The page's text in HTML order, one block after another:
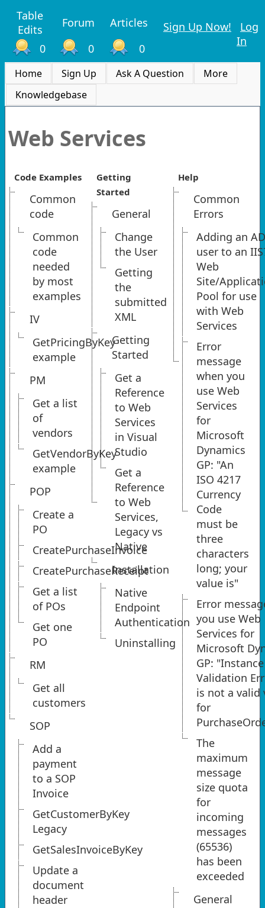
Table
Edits
Forum
Articles
0
0 0
Sign Up Now!
Log
In
Home Sign Up Ask A Question
More
Knowledgebase
Web Services
Code Examples
Common
code
Common
code
needed
by most
examples
IV
GetPricingByKey
example
PM
Get a list
of
vendors
GetVendorByKey
example
POP
Create a
PO
CreatePurchaseInvoice
CreatePurchaseReceipt
Get a list
of POs
Get one
PO
RM
Get all
customers
SOP
Add a
payment
to a SOP
Invoice
GetCustomerByKey
Legacy
GetSalesInvoiceByKey
Update a
document
header
Getting
Started
General
Change
the User
Getting
the
submitted
XML
Getting
Started
Get a
Reference
to Web
Services
in Visual
Studio
Get a
Reference
to Web
Services,
Legacy vs
Native
Installation
Native
Endpoint
Authentication
Uninstalling
Help
Common
Errors
Adding an
user to an
Web
Site/
Pool for use
with Web
Services
Error
message
when you
use Web
Services
for
Microsoft
Dynamics
GP: "An
ISO 4217
Currency
Code
must be
three
characters
long; your
value is"
Error
you use Web
Services for
Microsoft
GP: "Instance
Validation
is not a valid
for
The
maximum
message
size quota
for
incoming
messages
(65536)
has been
exceeded
General